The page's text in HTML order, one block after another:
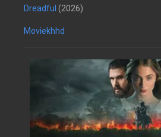
Dreadful (2026)
Moviekhhd